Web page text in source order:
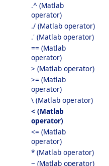
.^ (Matlab
operator)
./ (Matlab operator)
.' (Matlab operator)
== (Matlab
operator)
> (Matlab operator)
>= (Matlab
operator)
\ (Matlab operator)
< (Matlab
operator)
<= (Matlab
operator)
* (Matlab operator)
~ (Matlab operator)